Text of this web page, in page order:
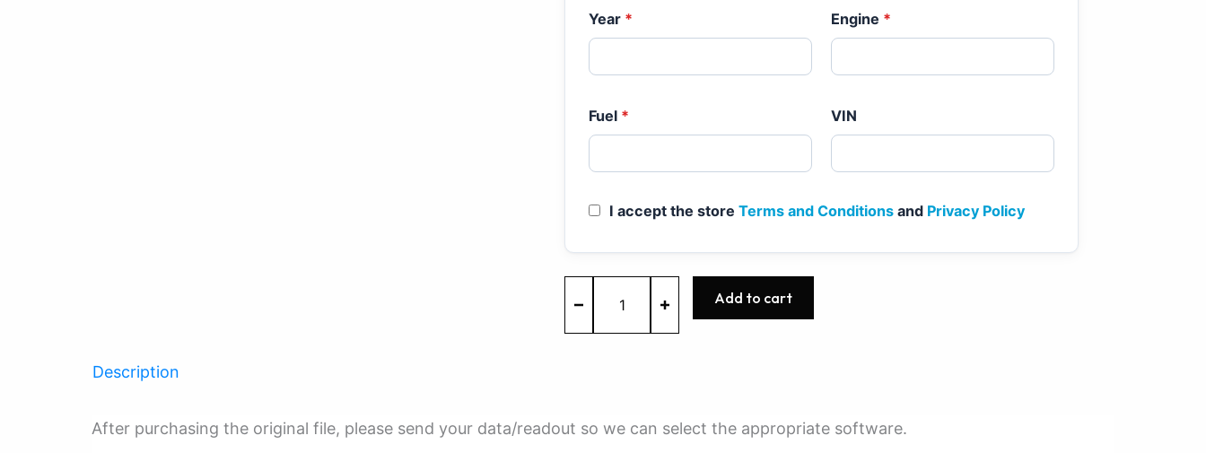
Year * Engine *
Fuel * VIN
I accept the store Terms and Conditionsand Privacy Policy
-
quantity
Add to cart
Description
After purchasing the original file, please send your data/readout so we can select the appropriate software.